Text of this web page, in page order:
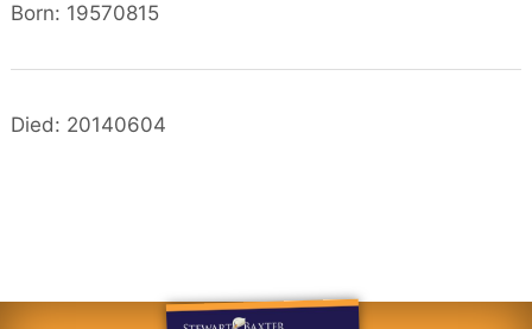
Born: 19570815
Died: 20140604